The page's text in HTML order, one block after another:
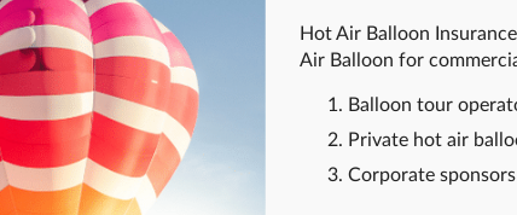
Hot Air Balloon
Air Balloon for
Balloon tour
Private hot air
Corporate